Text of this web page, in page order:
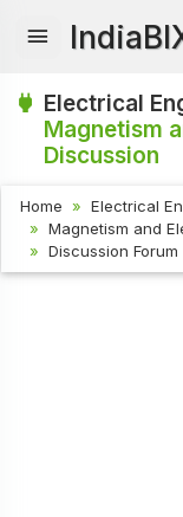
Electrical
Magnetism
Discussion
Home
Electrical
Magnetism and
Discussion Forum